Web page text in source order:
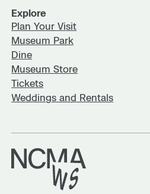
Explore
Plan Your Visit
Museum Park
Dine
Museum Store
Tickets
Weddings and Rentals